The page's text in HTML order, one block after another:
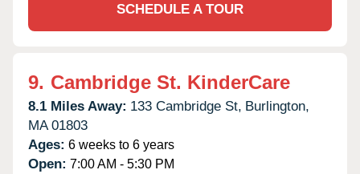
SCHEDULE A TOUR
9. Cambridge St. KinderCare
8.1 Miles Away: 133 Cambridge St, Burlington,
MA 01803
Ages: 6 weeks to 6 years
Open: 7:00 AM - 5:30 PM